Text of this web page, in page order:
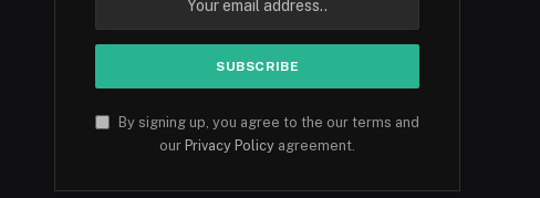
By signing up, you agree to the our terms and
ourPrivacy Policy agreement.